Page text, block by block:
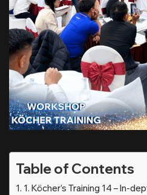
Table of Contents
1. Köcher’s Training 14 – In-